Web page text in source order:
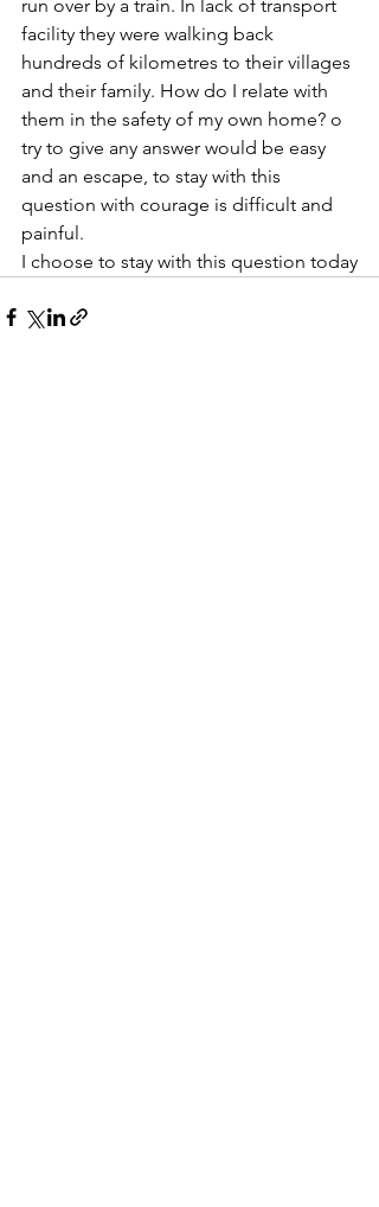
run over by a train. In lack of transport
facility they were walking back
hundreds of kilometres to their villages
and their family. How do I relate with
them in the safety of my own home? o
try to give any answer would be easy
and an escape, to stay with this
question with courage is difficult and
painful.
I choose to stay with this question today